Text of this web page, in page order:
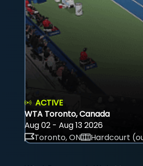
ACTIVE
WTA Toronto, Canada
Aug 02 - Aug 13 2026
Toronto, ON
Hardcourt